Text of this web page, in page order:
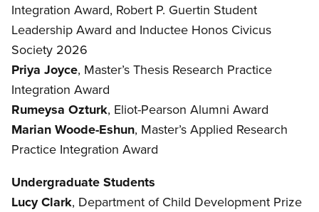
Integration Award, Robert P. Guertin Student
Leadership Award and Inductee Honos Civicus
Society 2026
Priya Joyce, Master’s Thesis Research Practice
Integration Award
Rumeysa Ozturk, Eliot-Pearson Alumni Award
Marian Woode-Eshun, Master’s Applied Research
Practice Integration Award
Undergraduate Students
Lucy Clark, Department of Child Development Prize